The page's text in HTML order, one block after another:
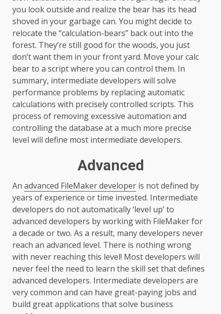
you look outside and realize the bear has its head
shoved in your garbage can. You might decide to
relocate the “calculation-bears” back out into the
forest. They’re still good for the woods, you just
don’t want them in your front yard. Move your calc
bear to a script where you can control them. In
summary, intermediate developers will solve
performance problems by replacing automatic
calculations with precisely controlled scripts. This
process of removing excessive automation and
controlling the database at a much more precise
level will define most intermediate developers.
Advanced
An advanced FileMaker developer is not defined by
years of experience or time invested. Intermediate
developers do not automatically ‘level up’ to
advanced developers by working with FileMaker for
a decade or two. As a result, many developers never
reach an advanced level. There is nothing wrong
with never reaching this level! Most developers will
never feel the need to learn the skill set that defines
advanced developers. Intermediate developers are
very common and can have great-paying jobs and
build great applications that solve business